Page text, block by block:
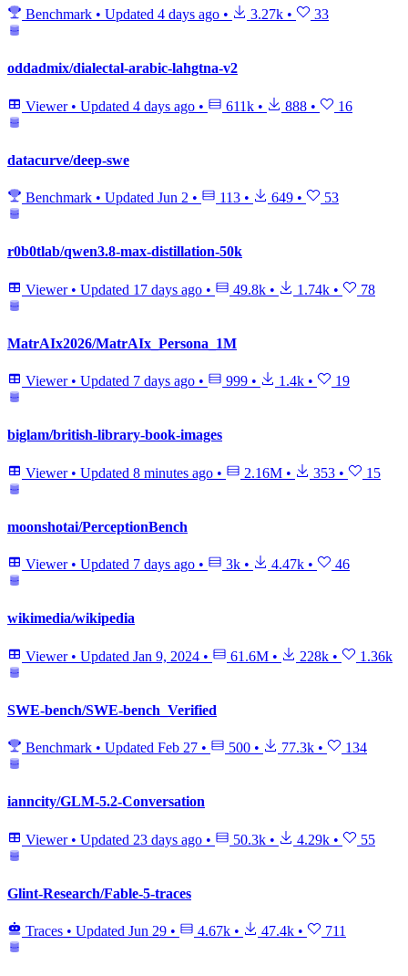
Benchmark • Updated 4 days ago • 3.27k • 33
oddadmix/dialectal-arabic-lahgtna-v2
Viewer • Updated 4 days ago • 611k • 888 • 16
datacurve/deep-swe
Benchmark • Updated Jun 2 • 113 • 649 • 53
r0b0tlab/qwen3.8-max-distillation-50k
Viewer • Updated 17 days ago • 49.8k • 1.74k • 78
MatrAIx2026/MatrAIx_Persona_1M
Viewer • Updated 7 days ago • 999 • 1.4k • 19
biglam/british-library-book-images
Viewer • Updated 8 minutes ago • 2.16M • 353 • 15
moonshotai/PerceptionBench
Viewer • Updated 7 days ago • 3k • 4.47k • 46
wikimedia/wikipedia
Viewer • Updated Jan 9, 2024 • 61.6M • 228k • 1.36k
SWE-bench/SWE-bench_Verified
Benchmark • Updated Feb 27 • 500 • 77.3k • 134
ianncity/GLM-5.2-Conversation
Viewer • Updated 23 days ago • 50.3k • 4.29k • 55
Glint-Research/Fable-5-traces
Traces • Updated Jun 29 • 4.67k • 47.4k • 711